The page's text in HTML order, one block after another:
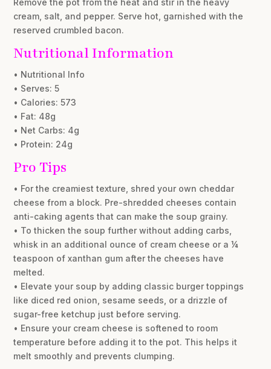
Remove the pot from the heat and stir in the heavy
cream, salt, and pepper. Serve hot, garnished with the
reserved crumbled bacon.
Nutritional Information
• Nutritional Info
• Serves: 5
• Calories: 573
• Fat: 48g
• Net Carbs: 4g
• Protein: 24g
Pro Tips
• For the creamiest texture, shred your own cheddar
cheese from a block. Pre-shredded cheeses contain
anti-caking agents that can make the soup grainy.
• To thicken the soup further without adding carbs,
whisk in an additional ounce of cream cheese or a ¼
teaspoon of xanthan gum after the cheeses have
melted.
• Elevate your soup by adding classic burger toppings
like diced red onion, sesame seeds, or a drizzle of
sugar-free ketchup just before serving.
• Ensure your cream cheese is softened to room
temperature before adding it to the pot. This helps it
melt smoothly and prevents clumping.